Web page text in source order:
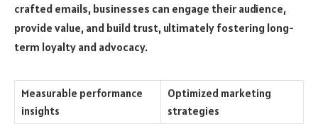
crafted emails, businesses can engage their audience,
provide value, and build trust, ultimately fostering long-
term loyalty and advocacy.
Measurable performance
insights
Optimized marketing
strategies